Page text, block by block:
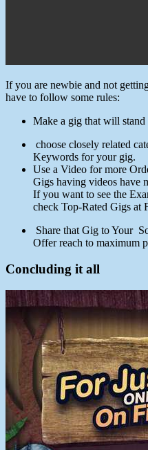
If you are newbie and not
have to follow some rules:
Make a gig that will
choose closely related
Keywords for your gig.
Use a Video for more
Gigs having videos have
If you want to see the
check Top-Rated Gigs at
Share that Gig to Your
Offer reach to maximum
Concluding it all